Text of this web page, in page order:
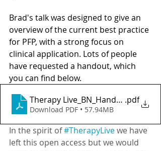
Brad's talk was designed to give an
overview of the current best practice
for PFP, with a strong focus on
clinical application. Lots of people
have requested a handout, which
you can find below.
Therapy Live_BN_Handout.pdf
Download PDF • 57.94MB
In the spirit of #TherapyLive we have
left this open access but we would